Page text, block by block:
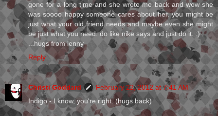
gone for a long time and she wrote me back and wow she
was soooo happy someone cares about her. you might be
just what your old friend needs and maybe even she might
be just what you need. do like nike says and just do it. :)
...hugs from lenny
Reply
Christi Goddard
February 22, 2012 at 7:41 AM
Indigo - I know, you're right. (hugs back)